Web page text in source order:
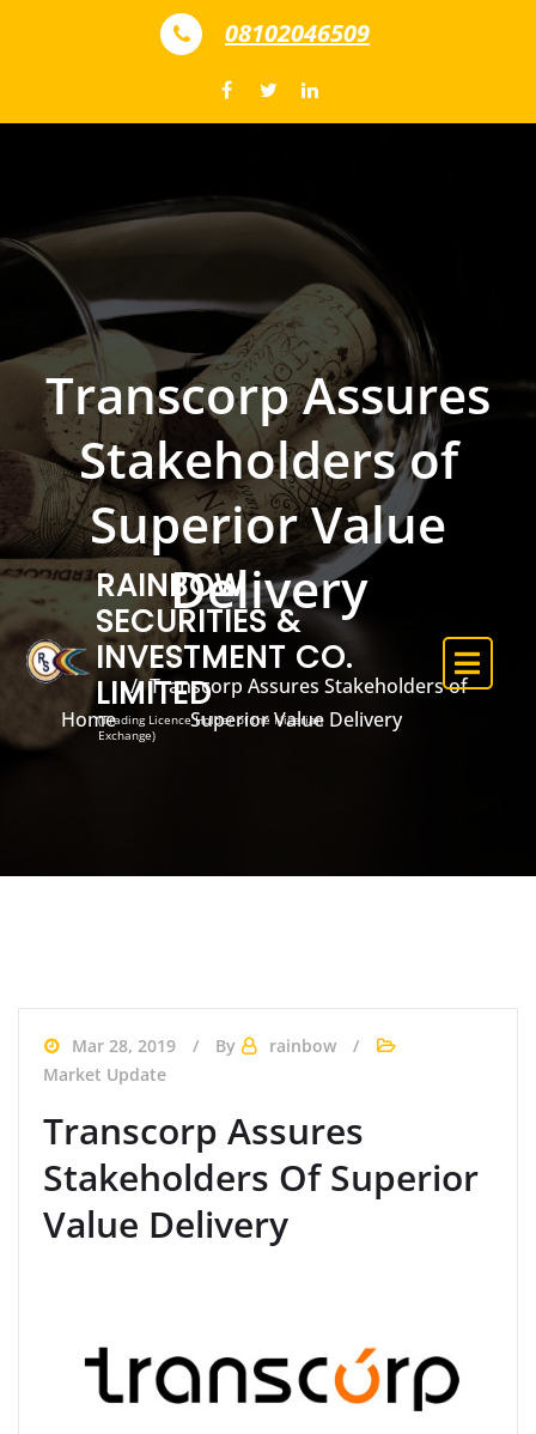
08102046509
RAINBOW
SECURITIES &
INVESTMENT CO.
LIMITED
(Trading Licence Holder of the Nigerian
Exchange)
Transcorp Assures
Stakeholders of
Superior Value
Delivery
Home
Transcorp Assures Stakeholders of
Superior Value Delivery
Mar 28, 2019 By
rainbow
Market Update
Transcorp Assures
Stakeholders Of Superior
Value Delivery